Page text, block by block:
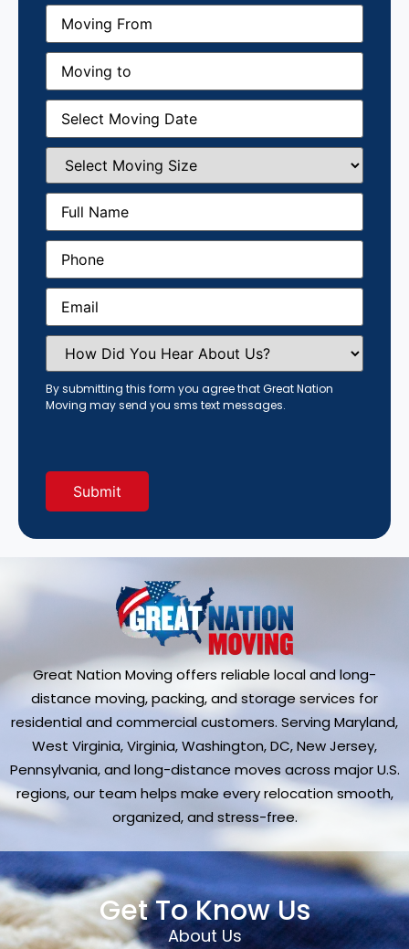
Moving
From(Required)
Moving
(Required)
Moving
Date(Required)
Select
Moving
Size(Required)
Full
Name (Required)
Phone(Required)
Email(Required)
How
Did
You
Hear
About
Us?
By submitting this form you agree that Great Nation
Moving may send you sms text messages.
Great Nation Moving offers reliable local and long-
distance moving, packing, and storage services for
residential and commercial customers. Serving Maryland,
West Virginia, Virginia, Washington, DC, New Jersey,
Pennsylvania, and long-distance moves across major U.S.
regions, our team helps make every relocation smooth,
organized, and stress-free.
Get To Know Us
About Us